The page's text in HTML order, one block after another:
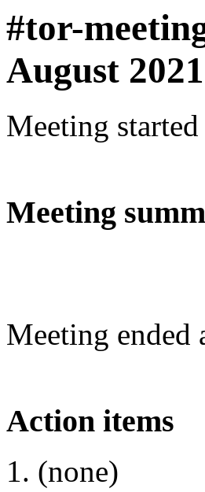
#tor-
August 2021
Meeting
Meeting
Meeting
Action items
(none)